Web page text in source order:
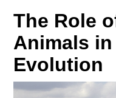
The Role
Animals in
Evolution